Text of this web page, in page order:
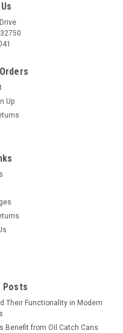
Up
Posts
Their Functionality in Modern
Benefit from Oil Catch Cans